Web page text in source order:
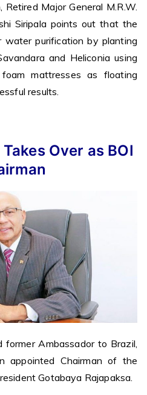
Major General M.R.W.
Siripala points out that the
water purification by planting
and Heliconia using
mattresses as floating
results.
Over as BOI
former Ambassador to Brazil,
appointed Chairman of the
Gotabaya Rajapaksa.